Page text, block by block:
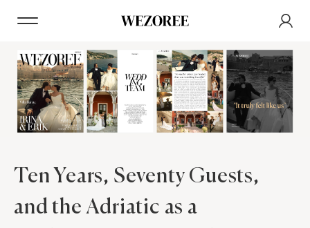
Ten Years, Seventy Guests,
and the Adriatic as a